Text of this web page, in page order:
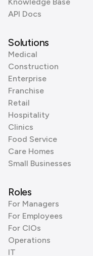
API Docs
Solutions
Medical
Construction
Enterprise
Franchise
Retail
Hospitality
Clinics
Food Service
Care Homes
Small Businesses
Roles
For Managers
For Employees
For CIOs
Operations
IT